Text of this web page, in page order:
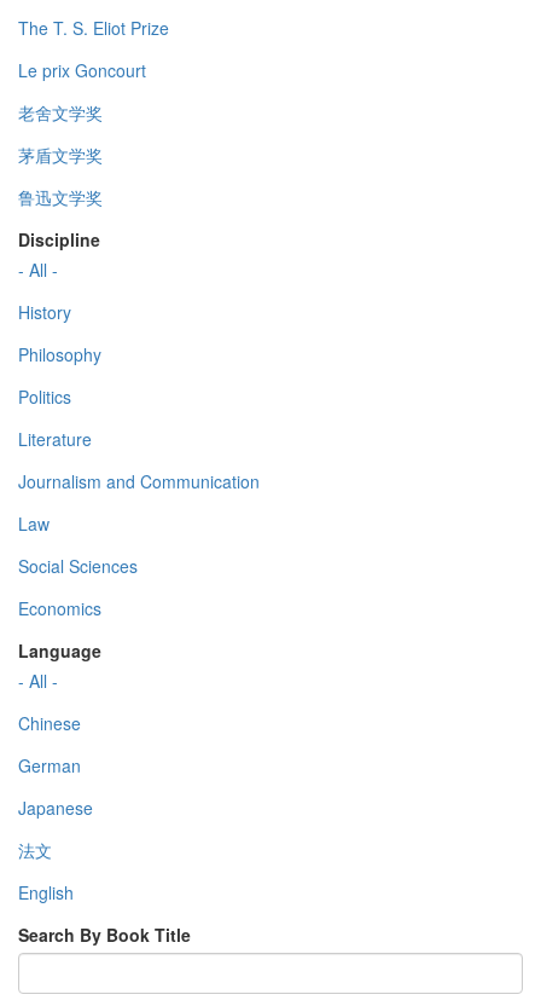
The T. S. Eliot Prize
Le prix Goncourt
老舍文学奖
茅盾文学奖
鲁迅文学奖
Discipline
- All -
History
Philosophy
Politics
Literature
Journalism and Communication
Law
Social Sciences
Economics
Language
- All -
Chinese
German
Japanese
法文
English
Search By Book Title